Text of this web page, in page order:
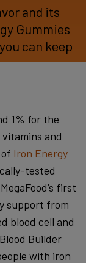
1% for the
and
Iron Energy
tested
first
support from
blood cell and
Builder
with iron